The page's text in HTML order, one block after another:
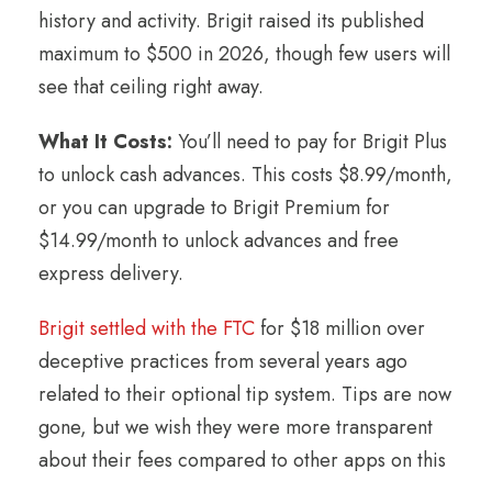
history and activity. Brigit raised its published
maximum to $500 in 2026, though few users will
see that ceiling right away.
What It Costs: You’ll need to pay for Brigit Plus
to unlock cash advances. This costs $8.99/month,
or you can upgrade to Brigit Premium for
$14.99/month to unlock advances and free
express delivery.
Brigit settled with the FTCfor $18 million over
deceptive practices from several years ago
related to their optional tip system. Tips are now
gone, but we wish they were more transparent
about their fees compared to other apps on this